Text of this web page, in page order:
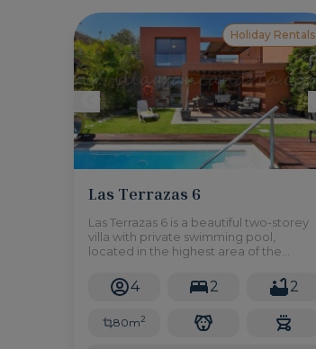
Holiday Rentals
Las Terrazas 6
Las Terrazas 6 is a beautiful two-storey
villa with private swimming pool,
located in the highest area of the
Salobre Golf Resort. Here you can
enjoy the spectacular views of the
atm
4 2 2
80m2